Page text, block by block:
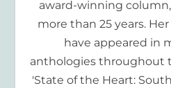
award-winning column,
more than 25 years.
have appeared in
anthologies throughout
'State of the Heart: